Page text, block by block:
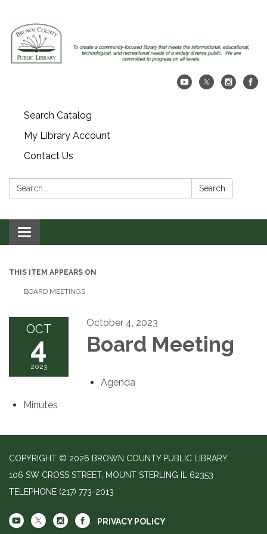
Search Catalog
My Library Account
Contact Us
Search: Search
Toggle navigation
THIS ITEM APPEARS ON
BOARD MEETINGS
OCT
4
2023
October 4, 2023
Board Meeting
Agenda
Minutes
COPYRIGHT © 2026 BROWN COUNTY PUBLIC LIBRARY
106 SW CROSS STREET, MOUNT STERLING IL 62353
TELEPHONE (217) 773-2013
PRIVACY POLICY